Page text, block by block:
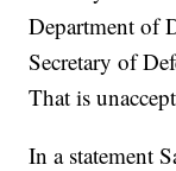
Department of
Secretary of
That is
In a statement